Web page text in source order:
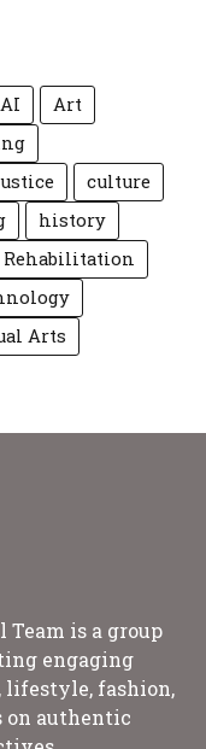
AI
Art
culture
history
Rehabilitation
Arts
is a group
engaging
lifestyle, fashion,
on authentic